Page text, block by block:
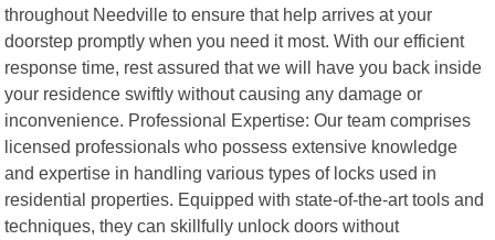
throughout Needville to ensure that help arrives at your
doorstep promptly when you need it most. With our efficient
response time, rest assured that we will have you back inside
your residence swiftly without causing any damage or
inconvenience. Professional Expertise: Our team comprises
licensed professionals who possess extensive knowledge
and expertise in handling various types of locks used in
residential properties. Equipped with state-of-the-art tools and
techniques, they can skillfully unlock doors without